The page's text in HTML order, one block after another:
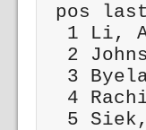
pos
1
2
3
4
5